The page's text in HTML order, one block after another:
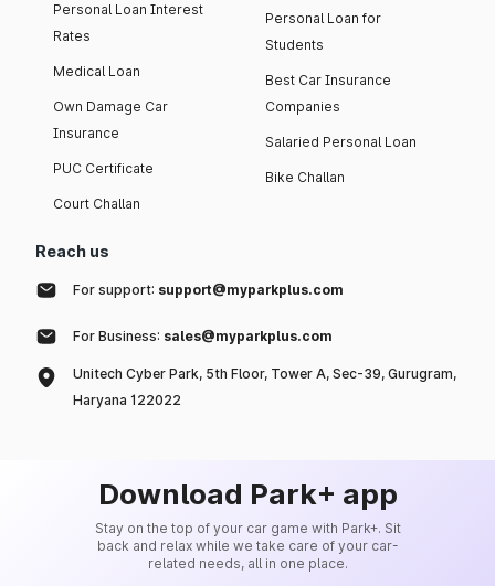
Personal Loan Interest
Rates
Medical Loan
Own Damage Car
Insurance
PUC Certificate
Court Challan
Personal Loan for
Students
Best Car Insurance
Companies
Salaried Personal Loan
Bike Challan
Reach us
For support: support@myparkplus.com
For Business: sales@myparkplus.com
Unitech Cyber Park, 5th Floor, Tower A, Sec-39, Gurugram,
Haryana 122022
Download Park+ app
Stay on the top of your car game with Park+. Sit
back and relax while we take care of your car-
related needs, all in one place.